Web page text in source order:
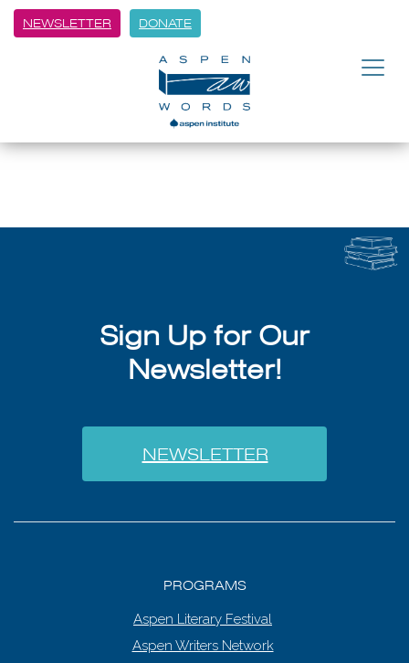
NEWSLETTER DONATE
The Lift with Paul Griner | TV
July 8, 2026
Sign Up for Our
Newsletter!
NEWSLETTER
PROGRAMS
Aspen Literary Festival
Aspen Writers Network